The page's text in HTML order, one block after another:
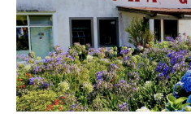
English
German
English
Spanish
who’s talking about us